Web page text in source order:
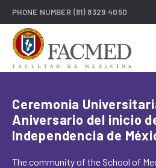
PHONE NUMBER (81) 8329 4050
Ceremonia
Aniversario del inicio
Independencia de
The community of the School of